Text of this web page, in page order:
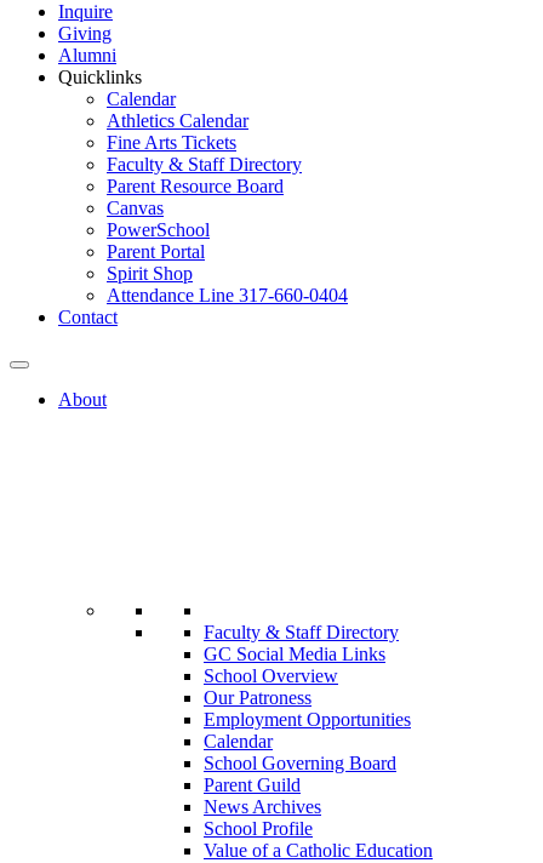
Inquire
Giving
Alumni
Quicklinks
Calendar
Athletics Calendar
Fine Arts Tickets
Faculty & Staff Directory
Parent Resource Board
Canvas
PowerSchool
Parent Portal
Spirit Shop
Attendance Line 317-660-0404
Contact
About
Faculty & Staff Directory
GC Social Media Links
School Overview
Our Patroness
Employment Opportunities
Calendar
School Governing Board
Parent Guild
News Archives
School Profile
Value of a Catholic Education